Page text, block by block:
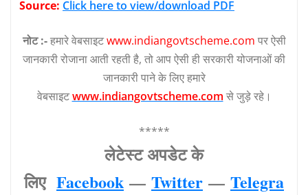
Source: Click here to view/download PDF
नोट :-हमारे वेबसाइटwww.indiangovtscheme.com पर ऐसी
जानकारी रोजाना आती रहती है, तो आप ऐसी ही सरकारी योजनाओं की
जानकारी पाने के लिए हमारे
वेबसाइटwww.indiangovtscheme.com से जुड़े रहे।
*****
लेटेस्‍ट अपडेट के
लिए Facebook — Twitter — Telegra